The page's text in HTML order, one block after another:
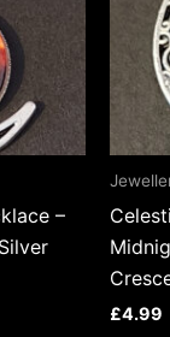
–
£4.99